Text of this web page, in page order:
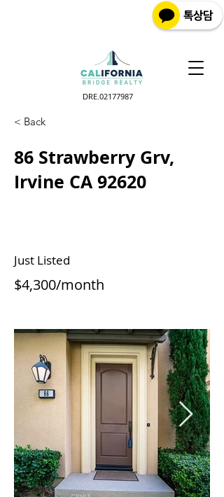
DRE.02177987
< Back
86 Strawberry Grv,
Irvine CA 92620
Just Listed
$4,300/month